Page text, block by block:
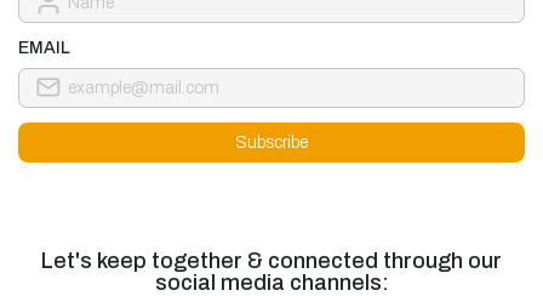
EMAIL
Let's keep together & connected through our
social media channels: